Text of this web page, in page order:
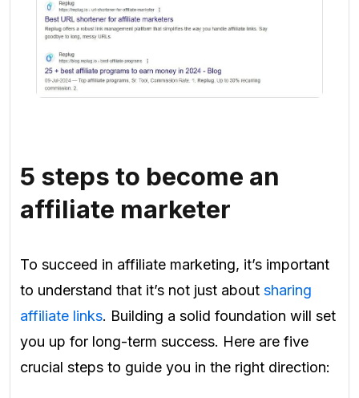
5 steps to become an
affiliate marketer
To succeed in affiliate marketing, it’s important
to understand that it’s not just about sharing
affiliate links. Building a solid foundation will set
you up for long-term success. Here are five
crucial steps to guide you in the right direction: